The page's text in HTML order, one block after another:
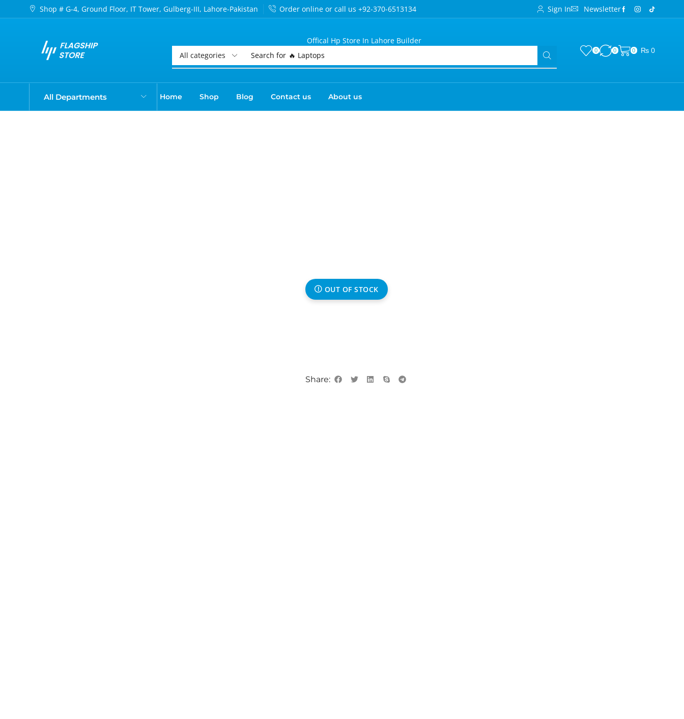
Shop # G-4, Ground Floor, IT Tower, Gulberg-III, Lahore-Pakistan Order online or call us +92-370-6513134 Sign In Newsletter
Offical Hp Store In Lahore Builder
Search for 🔥 Laptops
0 0 0 ₨ 0
All Departments Home Shop Blog Contact us About us
OUT OF STOCK
Share: